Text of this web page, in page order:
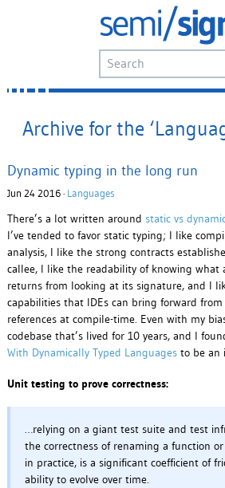
Archive for the
Dynamic typing in the long run
Jun 24 2016 · Languages
There’s a lot written around static vs
I’ve tended to favor static typing; I like
analysis, I like the strong contracts
callee, I like the readability of knowing what
returns from looking at its signature, and I
capabilities that IDEs can bring forward
references at compile-time. Even with my
codebase that’s lived for 10 years, and I
With Dynamically Typed Languagesto be an
Unit testing to prove correctness:
…relying on a giant test suite and test
the correctness of renaming a function
in practice, is a significant coefficient of
ability to evolve over time.